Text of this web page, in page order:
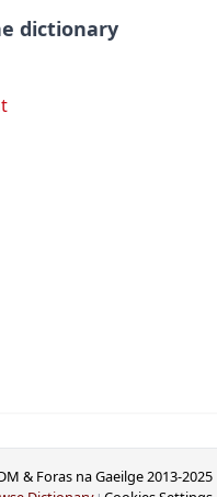
dictionary
& Foras na Gaeilge 2013-2025